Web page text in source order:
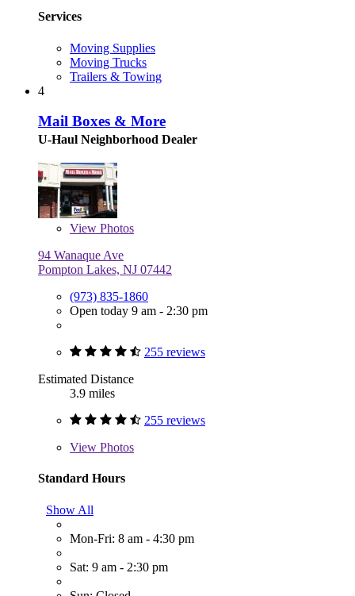
Services
Moving Supplies
Moving Trucks
Trailers & Towing
4
Mail Boxes & More
U-Haul Neighborhood Dealer
View Photos
94 Wanaque Ave
Pompton Lakes, NJ 07442
(973) 835-1860
Open today 9 am - 2:30 pm
255 reviews
Estimated Distance
3.9 miles
255 reviews
View Photos
Standard Hours
Show All
Mon-Fri: 8 am - 4:30 pm
Sat: 9 am - 2:30 pm